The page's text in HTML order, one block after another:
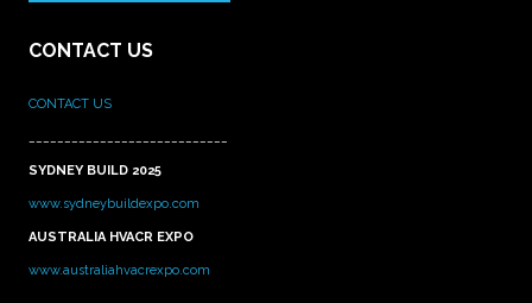
CONTACT US
CONTACT US
SYDNEY BUILD 2025
www.sydneybuildexpo.com
AUSTRALIA HVACR EXPO
www.australiahvacrexpo.com